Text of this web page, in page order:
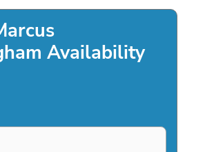
Availability